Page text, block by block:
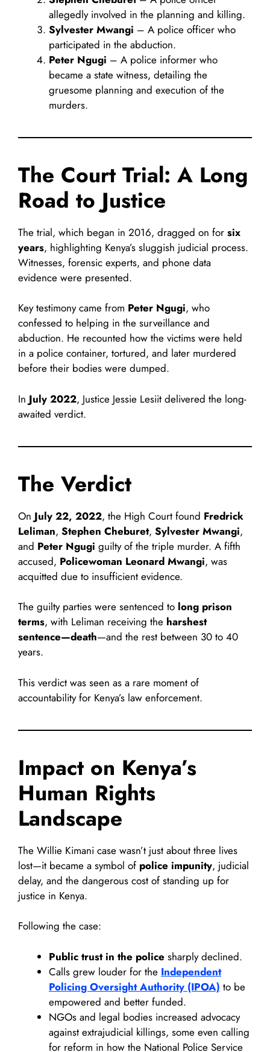
allegedly involved in the planning and killing.
Sylvester Mwangi – A police officer who
participated in the abduction.
Peter Ngugi – A police informer who
became a state witness, detailing the
gruesome planning and execution of the
murders.
The Court Trial: A Long
Road to Justice
The trial, which began in 2016, dragged on for six
years, highlighting Kenya’s sluggish judicial process.
Witnesses, forensic experts, and phone data
evidence were presented.
Key testimony came from Peter Ngugi, who
confessed to helping in the surveillance and
abduction. He recounted how the victims were held
in a police container, tortured, and later murdered
before their bodies were dumped.
In July 2022, Justice Jessie Lesiit delivered the long-
awaited verdict.
The Verdict
On July 22, 2022, the High Court found Fredrick
Leliman, Stephen Cheburet, Sylvester Mwangi,
and Peter Ngugi guilty of the triple murder. A fifth
accused, Policewoman Leonard Mwangi, was
acquitted due to insufficient evidence.
The guilty parties were sentenced to long prison
terms, with Leliman receiving the harshest
sentence—death—and the rest between 30 to 40
years.
This verdict was seen as a rare moment of
accountability for Kenya’s law enforcement.
Impact on Kenya’s
Human Rights
Landscape
The Willie Kimani case wasn’t just about three lives
lost—it became a symbol of police impunity, judicial
delay, and the dangerous cost of standing up for
justice in Kenya.
Following the case:
Public trust in the police sharply declined.
Calls grew louder for the Independent
Policing Oversight Authority (IPOA) to be
empowered and better funded.
NGOs and legal bodies increased advocacy
against extrajudicial killings, some even calling
for reform in how the National Police Service